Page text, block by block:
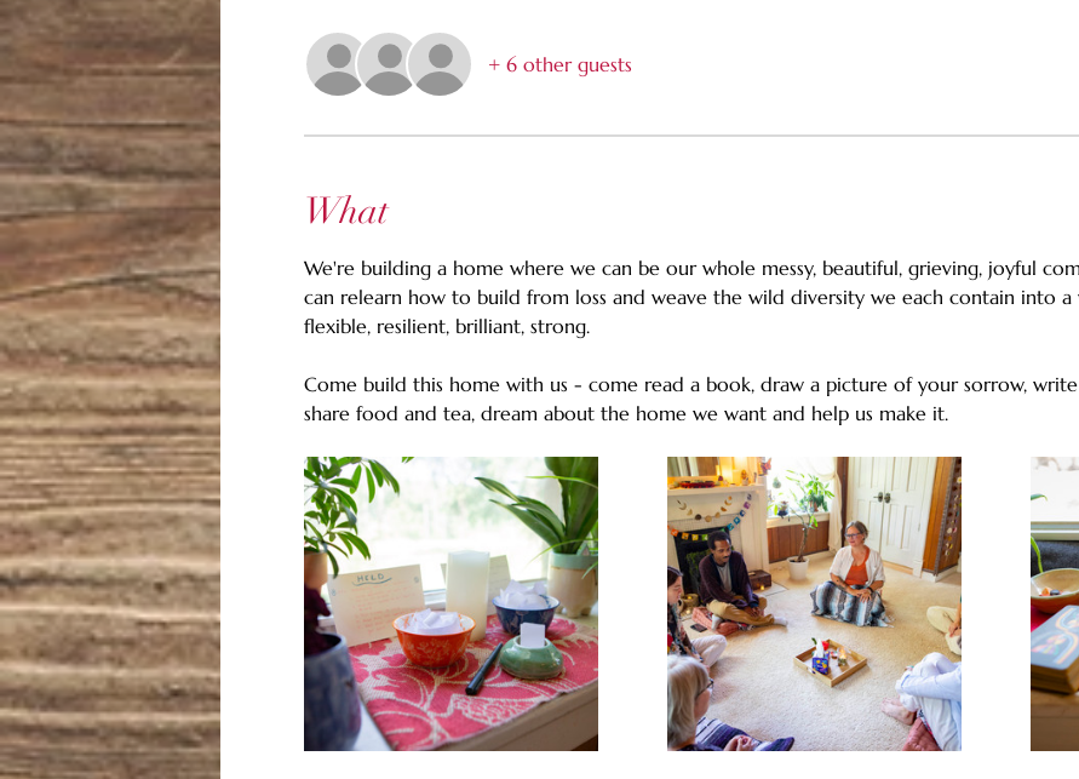
+ 6 other guests
What
We're building a home where we can be our whole messy, beautiful, grieving, joyful
can relearn how to build from loss and weave the wild diversity we each contain into a
flexible, resilient, brilliant, strong.
Come build this home with us - come read a book, draw a picture of your sorrow,
share food and tea, dream about the home we want and help us make it.